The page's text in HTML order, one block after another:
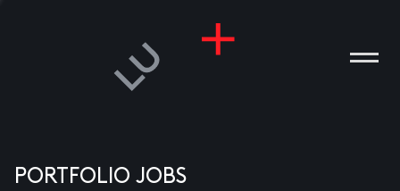
PORTFOLIO JOBS